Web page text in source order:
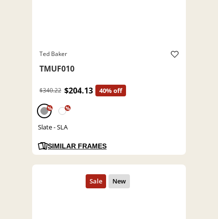
Ted Baker
TMUF010
$340.22 $204.13 40% off
% %
Slate - SLA
SIMILAR FRAMES